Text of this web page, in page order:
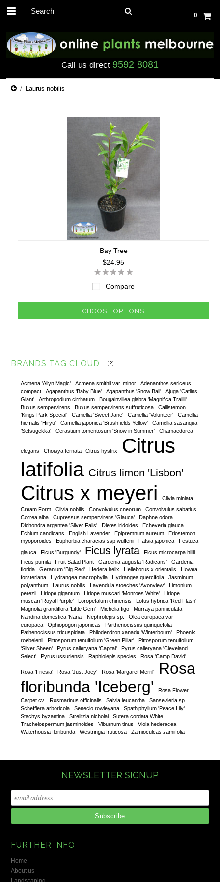
0
Call us direct 9592 8081
Laurus nobilis
Bay Tree
$24.95
Compare
CHOOSE OPTIONS
BRANDS TAG CLOUD [?]
Acmena 'Allyn Magic' Acmena smithii var. minor
Adenanthos sericeus
compact
Agapanthus 'Baby Blue' Agapanthus 'Snow Ball'
Ajuga 'Catlins
Giant'
Arthropodium cirrhatum
Bougainvillea glabra 'Magnifica Traillii'
Buxus sempervirens
Buxus sempervirens suffruticosa
Callistemon
'Kings Park Special'
Camellia 'Sweet Jane' Camellia 'Volunteer'
Camellia
hiemalis 'Hiryu'
Camellia japonica 'Brushfields Yellow'
Camellia sasanqua
'Setsugekka'
Cerastium tomentosum 'Snow in Summer' Chamaedorea
elegans Choisya ternata Citrus hystrix
Citrus
latifolia Citrus limon 'Lisbon'
Citrus x meyeri
Clivia miniata
Cream Form
Clivia nobilis Convolvulus cneorum
Convolvulus sabatius
Correa alba
Cupressus sempervirens 'Glauca'
Daphne odora
Dichondra argentea 'Silver Falls'
Dietes iridoides
Echeveria glauca
Echium candicans
English Lavender Epipremnum aureum
Eriostemon
myoporoides
Euphorbia characias ssp wulfenii Fatsia japonica
Festuca
glauca
Ficus 'Burgundy' Ficus lyrata
Ficus microcarpa hillii
Ficus pumila
Fruit Salad Plant Gardenia augusta 'Radicans'
Gardenia
florida
Geranium 'Big Red' Hedera helix Helleborus x orientalis
Howea
forsteriana
Hydrangea macrophylla Hydrangea quercifolia
Jasminum
polyanthum
Laurus nobilis Lavendula stoeches 'Avonview'
Limonium
perezii
Liriope gigantum Liriope muscari 'Monroes White'
Liriope
muscari 'Royal Purple'
Loropetalum chinensis
Lotus hybrida 'Red Flash'
Magnolia grandiflora 'Little Gem'
Michelia figo
Murraya panniculata
Nandina domestica 'Nana'
Nephrolepis sp.
Olea europaea var
europaea
Ophiopogon japonicas
Parthenocissus quinquefolia
Pathenocissus tricuspidata
Philodendron xanadu 'Winterbourn'
Phoenix
roebelenii
Pittosporum tenuifolium 'Green Pillar'
Pittosporum tenuifolium
'Silver Sheen'
Pyrus calleryana 'Capital'
Pyrus calleryana 'Cleveland
Select'
Pyrus ussuriensis Raphiolepis species Rosa 'Camp David'
Rosa 'Friesia' Rosa 'Just Joey' Rosa 'Margaret Merril'
Rosa
floribunda 'Iceberg'
Rosa Flower
Carpet cv.
Rosmarinus officinalis Salvia leucantha
Sansevieria sp
Schefflera arboricola
Senecio rowleyana
Spathiphyllum 'Peace Lily'
Stachys byzantina
Strelitzia nicholai
Sutera cordata White
Trachelospermum jasminoides
Viburnum tinus
Viola hederacea
Waterhousia floribunda
Westringia fruticosa Zamioculcas zamiifolia
NEWSLETTER SIGNUP
FURTHER INFO
Home
About us
Landscaping